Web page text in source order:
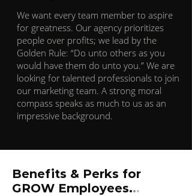
We want every team member to aspire
for greatness. Our agency prioritizes
people over profits; we lead by the
Golden Rule: “Do unto others as you
would have them do unto you.” We are
looking for talented professionals to join
our marketing team. A strong moral
compass speaks as much to us as an
impressive background.
Benefits & Perks for
GROW Employees...